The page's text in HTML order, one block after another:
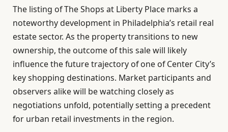
The listing of The Shops at Liberty Place marks a
noteworthy development in Philadelphia’s retail real
estate sector. As the property transitions to new
ownership, the outcome of this sale will likely
influence the future trajectory of one of Center City’s
key shopping destinations. Market participants and
observers alike will be watching closely as
negotiations unfold, potentially setting a precedent
for urban retail investments in the region.